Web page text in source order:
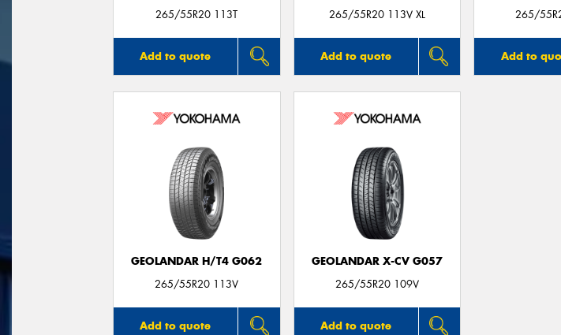
265/55R20 113T
Add to quote
265/55R20 113V XL
Add to quote
265/
Add to
GEOLANDAR H/T4 G062
265/55R20 113V
Add to quote
GEOLANDAR X-CV G057
265/55R20 109V
Add to quote